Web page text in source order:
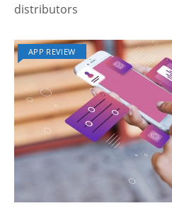
distributors
APP REVIEW